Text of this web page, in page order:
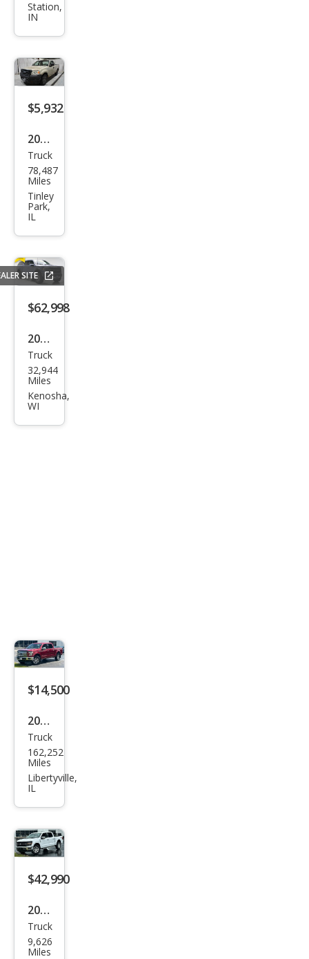
XLT
Station,
IN
$5,932
2007
Ford
F-
150
STX
Truck
78,487
Miles
Tinley
Park,
IL
SITE
$62,998
2023
Ford
F-
150
Truck
32,944
Miles
Kenosha,
WI
$14,500
2016
Ford
F-
150
Truck
162,252
Miles
Libertyville,
IL
$42,990
2025
Ford
F-
Truck
9,626
Miles